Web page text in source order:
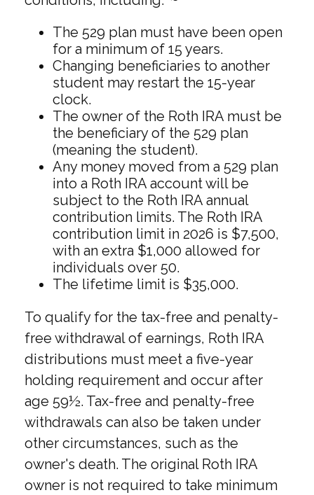
The 529 plan must have been open
for a minimum of 15 years.
Changing beneficiaries to another
student may restart the 15-year
clock.
The owner of the Roth IRA must be
the beneficiary of the 529 plan
(meaning the student).
Any money moved from a 529 plan
into a Roth IRA account will be
subject to the Roth IRA annual
contribution limits. The Roth IRA
contribution limit in 2026 is $7,500,
with an extra $1,000 allowed for
individuals over 50.
The lifetime limit is $35,000.
To qualify for the tax-free and penalty-
free withdrawal of earnings, Roth IRA
distributions must meet a five-year
holding requirement and occur after
age 59½. Tax-free and penalty-free
withdrawals can also be taken under
other circumstances, such as the
owner's death. The original Roth IRA
owner is not required to take minimum